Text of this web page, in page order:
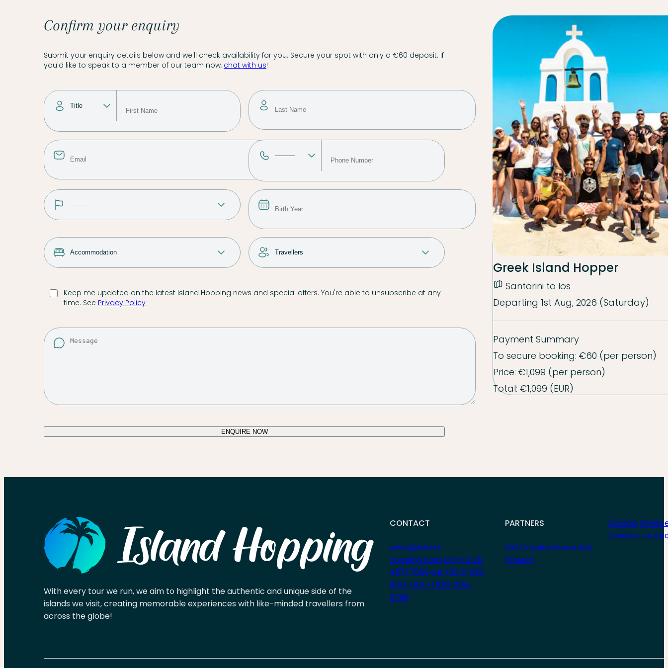
Greek Island Hopper
Santorini to Ios
Departing 1st Aug, 2026 (Saturday)
Payment Summary
To secure booking: €60 (per person)
Price: €1,099 (per person)
Total: €1,099 (EUR)
Confirm your enquiry
Submit your enquiry details below and we'll check availability for you. Secure your spot with only a €60 deposit. If
you'd like to speak to a member of our team now, chat with us!
Keep me updated on the latest Island Hopping news and special offers. You're able to unsubscribe at any
time. See Privacy Policy
ENQUIRE NOW
With every tour we run, we aim to highlight the authentic and unique side of the
islands we visit, creating memorable experiences with like-minded travellers from
across the globe!
CONTACT
sales@island-
hopping.com UK:+44 20
4571 7689 GR:+30 21 1199
6014 USA:+1 929-209-
3789
PARTNERS
Sail CroatiaGreen Sail
Project
Croatia
Contact us